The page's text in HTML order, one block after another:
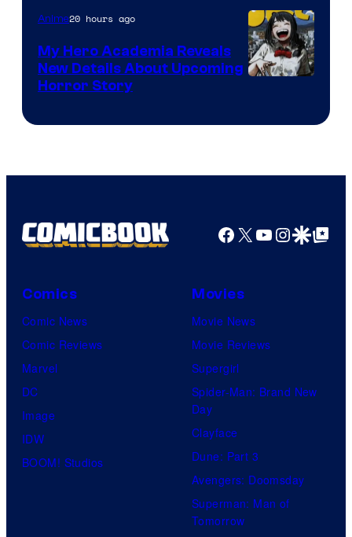
SARU
Anime20 hours ago
My Hero Academia Reveals
New Details About Upcoming
Horror Story
Facebook
X YouTube
GoogleGoogle Top
Comics
Comic News
Comic Reviews
Marvel
DC
Image
IDW
BOOM! Studios
Movies
Movie News
Movie Reviews
Supergirl
Spider-Man: Brand New
Day
Clayface
Dune: Part 3
Avengers: Doomsday
Superman: Man of
Tomorrow